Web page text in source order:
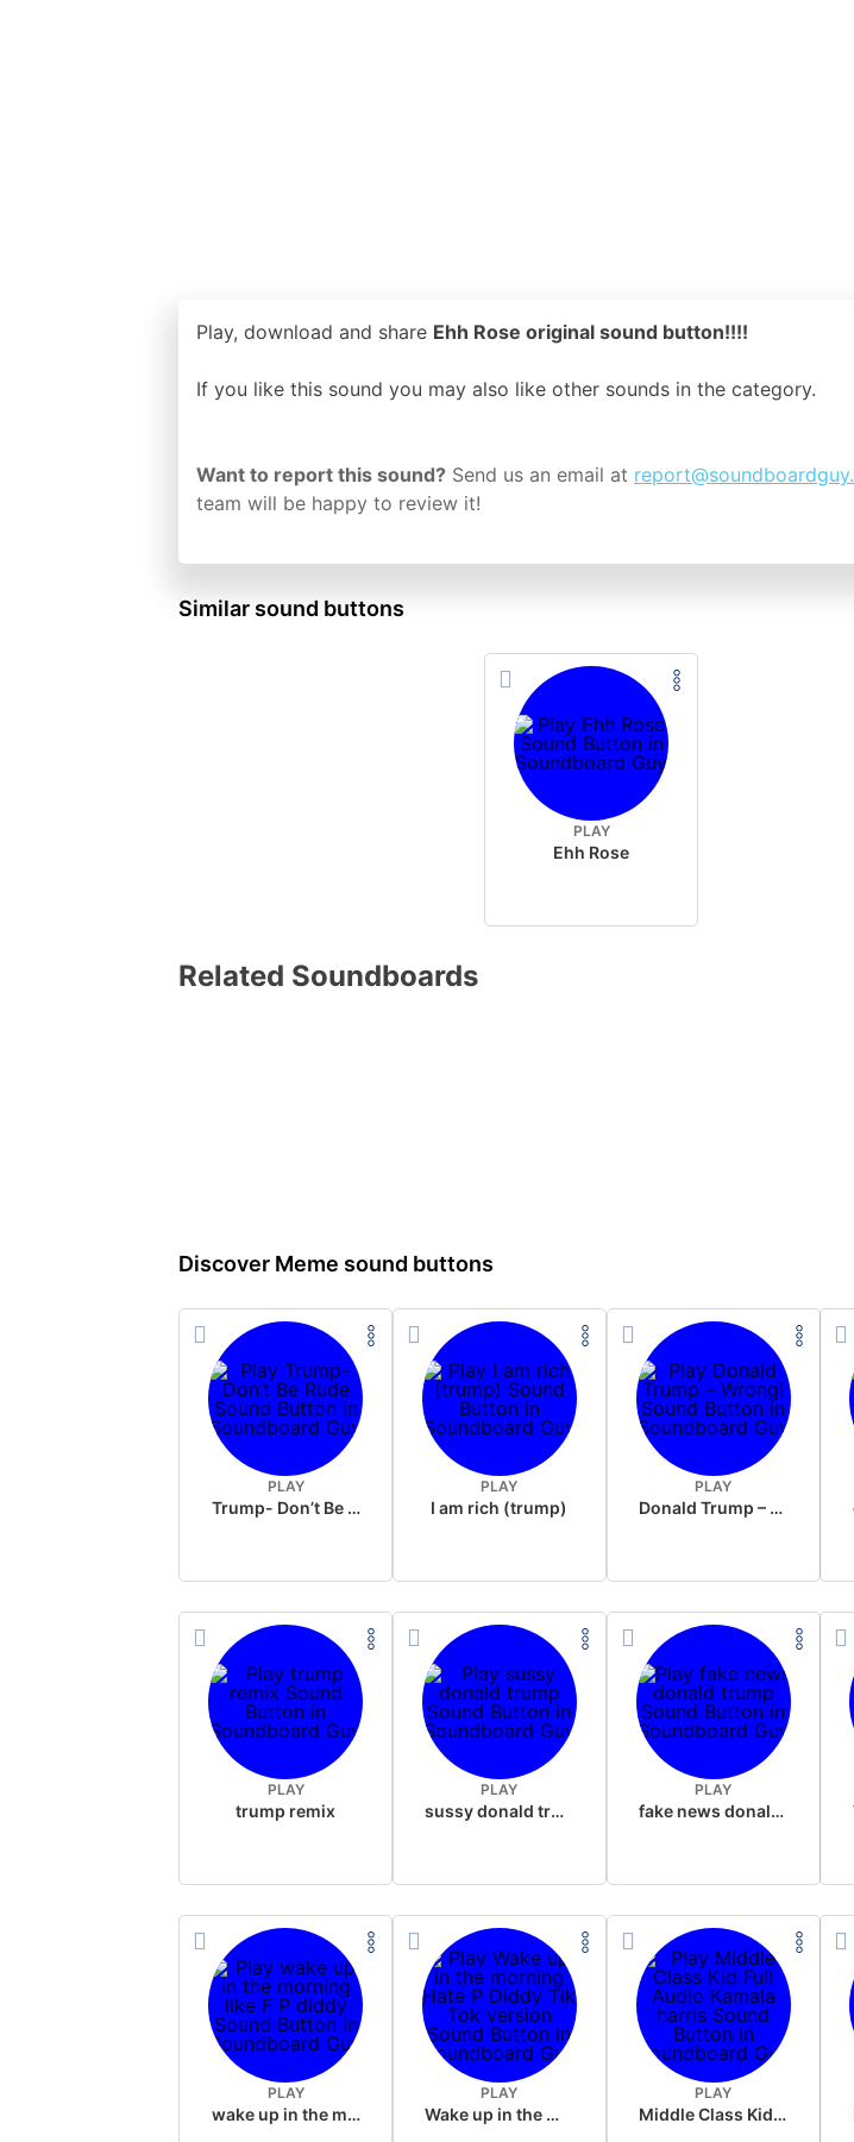
Play, download and share Ehh Rose original sound button!!!!
If you like this sound you may also like other sounds in the category.
Want to report this sound? Send us an email at
team will be happy to review it!
Similar sound buttons
PLAY
Ehh Rose
Related Soundboards
Discover Meme sound buttons
PLAY
Trump- Don’t Be Rude
PLAY
I am rich (trump)
PLAY
Donald Trump – Wrong!
PLAY
trump remix
PLAY
sussy donald trump
PLAY
fake news donald trump
PLAY
wake up in the morning like F P diddy
PLAY
Wake up in the morning Hate P Diddy Tik Tok version
PLAY
Middle Class Kid Full Audio Kamala harris